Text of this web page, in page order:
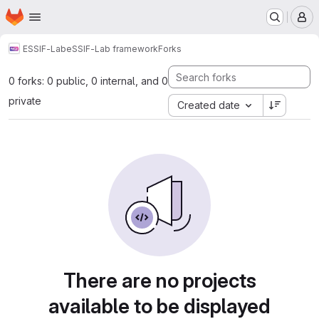
Skip to main content
Homepage
ESSIF-LabeSSIF-Lab frameworkForks
0 forks: 0 public, 0 internal, and 0
private
Created date
There are no projects
available to be displayed